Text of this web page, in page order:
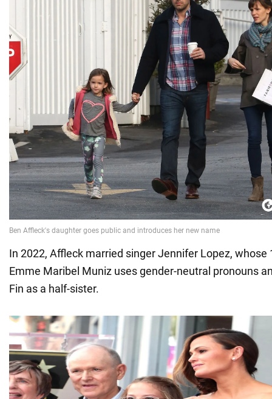
In 2022, Affleck married singer Jennifer Lopez, whose
Emme Maribel Muniz uses gender-neutral pronouns
Fin as a half-sister.